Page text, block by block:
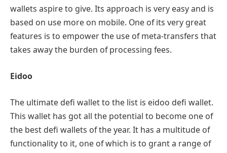
wallets aspire to give. Its approach is very easy and is
based on use more on mobile. One of its very great
features is to empower the use of meta-transfers that
takes away the burden of processing fees.
Eidoo
The ultimate defi wallet to the list is eidoo defi wallet.
This wallet has got all the potential to become one of
the best defi wallets of the year. It has a multitude of
functionality to it, one of which is to grant a range of